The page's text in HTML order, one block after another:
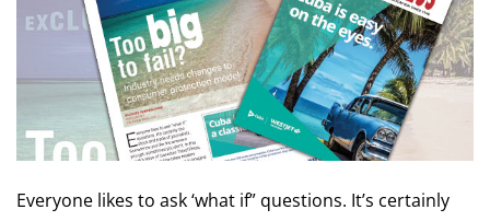
Everyone likes to ask ‘what if” questions. It’s certainly